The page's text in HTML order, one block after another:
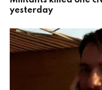
yesterday